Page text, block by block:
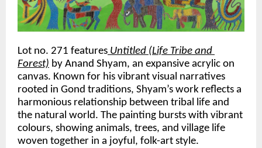
Lot no. 271 features Untitled (Life Tribe and
Forest) by Anand Shyam, an expansive acrylic on
canvas. Known for his vibrant visual narratives
rooted in Gond traditions, Shyam’s work reflects a
harmonious relationship between tribal life and
the natural world. The painting bursts with vibrant
colours, showing animals, trees, and village life
woven together in a joyful, folk-art style.